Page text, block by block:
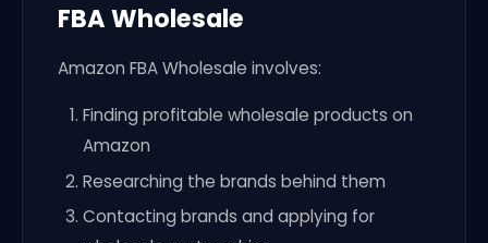
FBA Wholesale
Amazon FBA Wholesale involves:
Finding profitable wholesale products on
Amazon
Researching the brands behind them
Contacting brands and applying for